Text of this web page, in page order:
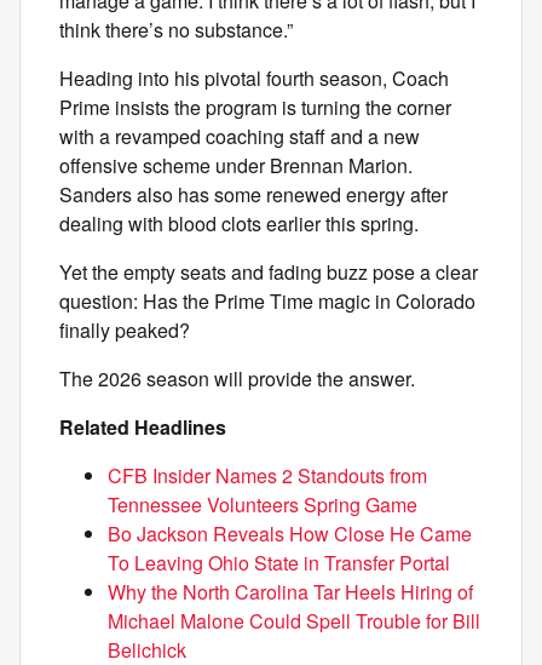
think there’s no substance.”
Heading into his pivotal fourth season, Coach
Prime insists the program is turning the corner
with a revamped coaching staff and a new
offensive scheme under Brennan Marion.
Sanders also has some renewed energy after
dealing with blood clots earlier this spring.
Yet the empty seats and fading buzz pose a clear
question: Has the Prime Time magic in Colorado
finally peaked?
The 2026 season will provide the answer.
Related Headlines
CFB Insider Names 2 Standouts from
Tennessee Volunteers Spring Game
Bo Jackson Reveals How Close He Came
To Leaving Ohio State in Transfer Portal
Why the North Carolina Tar Heels Hiring of
Michael Malone Could Spell Trouble for Bill
Belichick